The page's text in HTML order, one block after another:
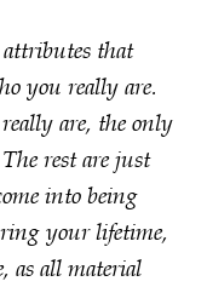
attributes that
you really are.
are, the only
rest are just
into being
your lifetime,
as all material